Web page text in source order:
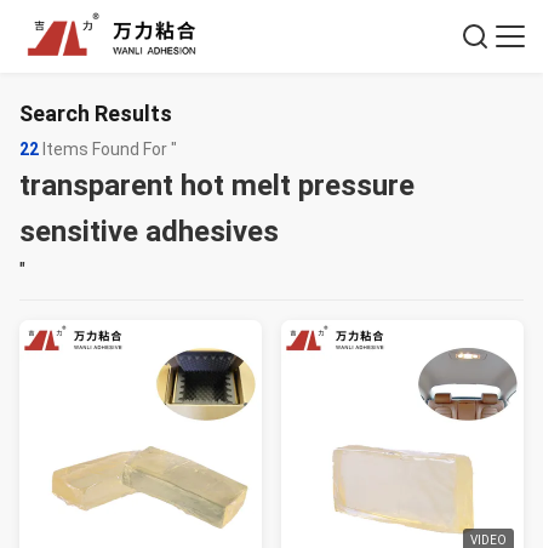
Search Results
22 Items Found For "
transparent hot melt pressure
sensitive adhesives
"
VIDEO